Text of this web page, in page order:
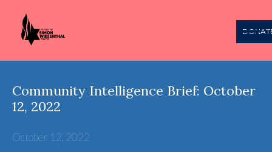
Community Intelligence Brief: October
12, 2022
October 12, 2022